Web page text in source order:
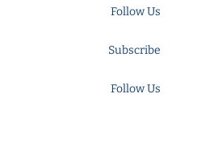
Follow Us
Subscribe
Follow Us